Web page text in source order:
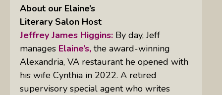
About our Elaine’s
Literary Salon Host
Jeffrey James Higgins: By day, Jeff
manages Elaine’s, the award-winning
Alexandria, VA restaurant he opened with
his wife Cynthia in 2022. A retired
supervisory special agent who writes